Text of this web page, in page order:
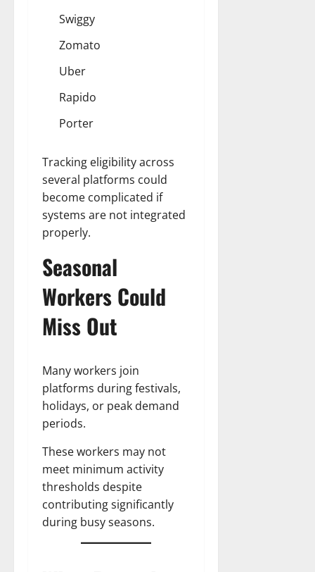
Swiggy
Zomato
Uber
Rapido
Porter
Tracking eligibility across
several platforms could
become complicated if
systems are not integrated
properly.
Seasonal
Workers Could
Miss Out
Many workers join
platforms during festivals,
holidays, or peak demand
periods.
These workers may not
meet minimum activity
thresholds despite
contributing significantly
during busy seasons.